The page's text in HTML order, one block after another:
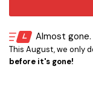
Almost gone.
This August, we only
before it's gone!